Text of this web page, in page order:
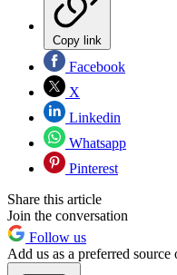
Copy link
Facebook
X
Linkedin
Whatsapp
Pinterest
Share this article
Join the conversation
Follow us
Add us as a preferred source